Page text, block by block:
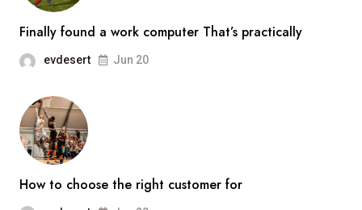
Finally found a work computer That’s practically
evdesert Jun 20
How to choose the right customer for